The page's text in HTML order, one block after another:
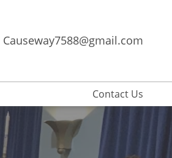
Causeway7588@gmail.com
Contact Us